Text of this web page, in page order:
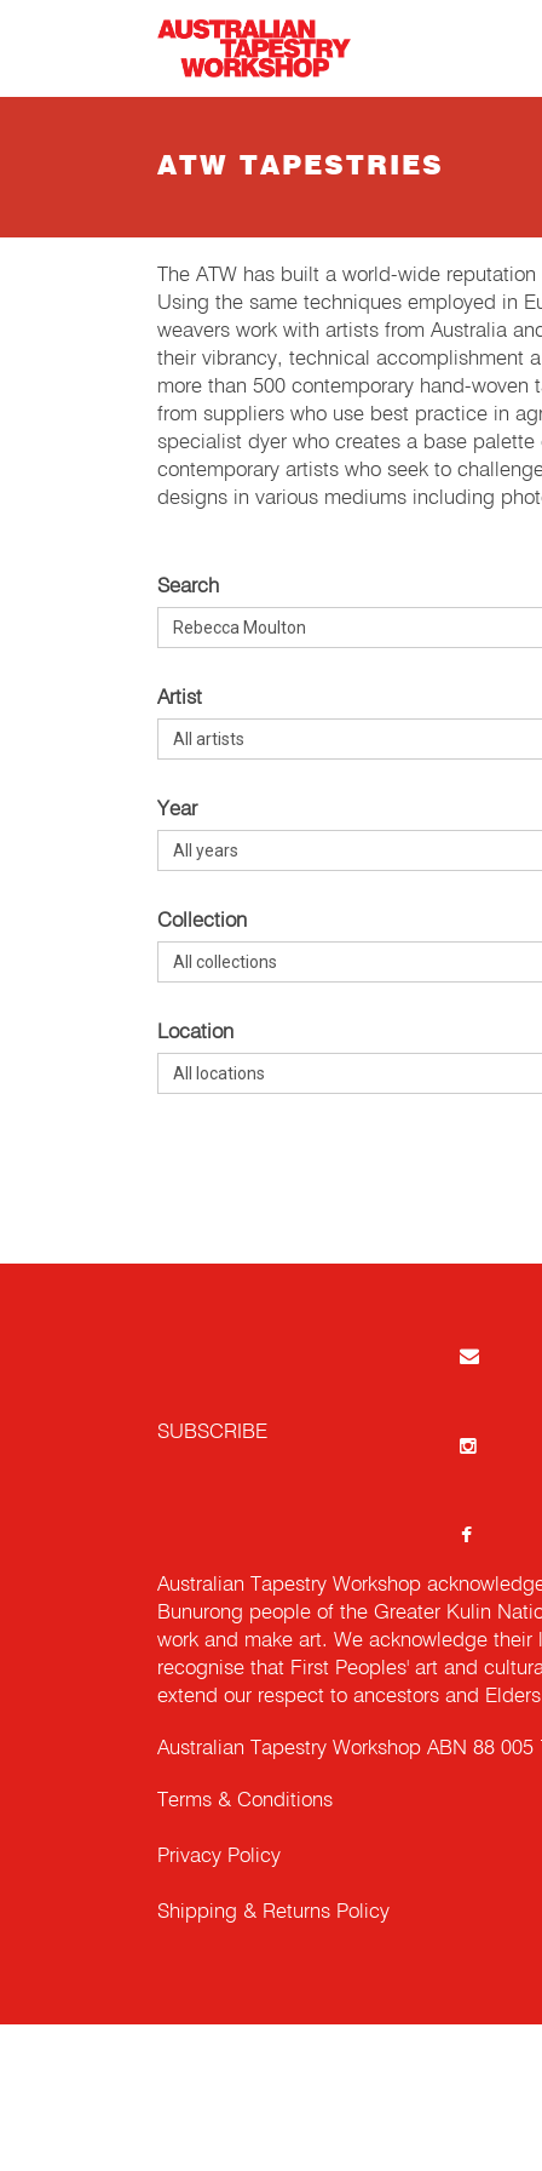
ATW TAPESTRIES
The ATW has built a world-wide
Using the same techniques employed in
weavers work with artists from Australia
their vibrancy, technical accomplishment
more than 500 contemporary hand-
from suppliers who use best practice in
specialist dyer who creates a base
contemporary artists who seek to
designs in various mediums including
Search
Artist
Year
Collection
Location
SUBSCRIBE
Australian Tapestry Workshop
Bunurong people of the Greater Kulin
work and make art. We acknowledge
recognise that First Peoples' art and
extend our respect to ancestors and
Australian Tapestry Workshop ABN 88 005
Terms & Conditions
Privacy Policy
Shipping & Returns Policy